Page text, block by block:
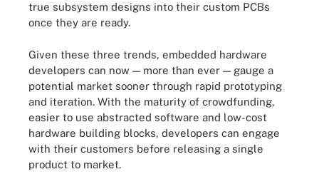
true subsystem designs into their custom PCBs
once they are ready.
Given these three trends, embedded hardware
developers can now — more than ever — gauge a
potential market sooner through rapid prototyping
and iteration. With the maturity of crowdfunding,
easier to use abstracted software and low-cost
hardware building blocks, developers can engage
with their customers before releasing a single
product to market.